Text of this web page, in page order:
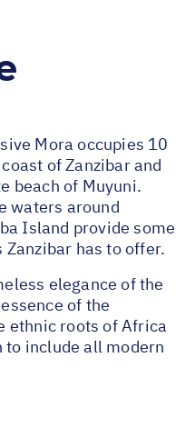
Mora occupies 10
of Zanzibar and
beach of Muyuni.
waters around
Island provide some
has to offer.
elegance of the
of the
ethnic roots of Africa
include all modern